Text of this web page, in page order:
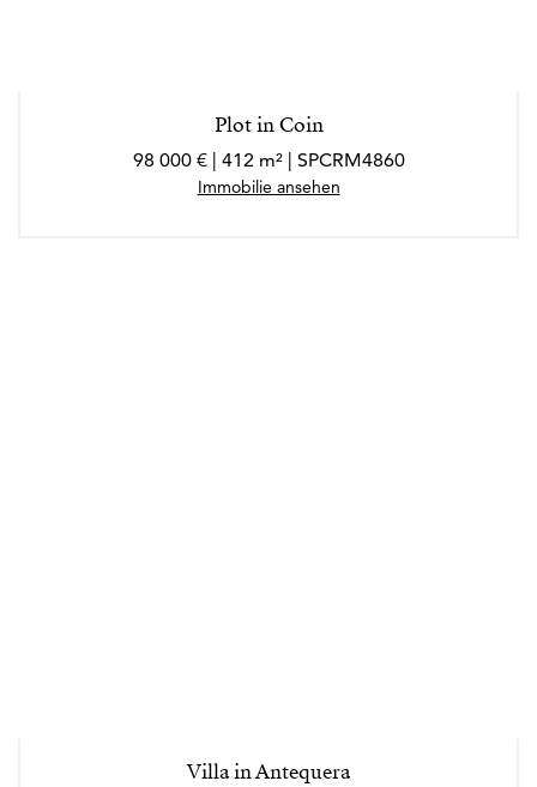
Plot in Coin
98 000 € | 412 m² | SPCRM4860
Immobilie ansehen
Villa in Antequera